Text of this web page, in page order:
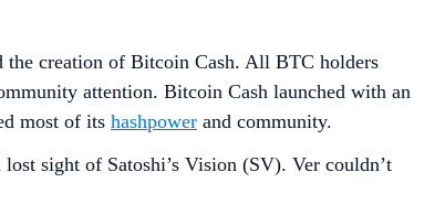
the creation of Bitcoin Cash. All BTC holders
attention. Bitcoin Cash launched with an
most of its hashpower and community.
sight of Satoshi’s Vision (SV). Ver couldn’t